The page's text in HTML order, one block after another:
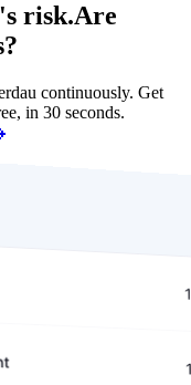
risk.Are
continuously. Get
in 30 seconds.